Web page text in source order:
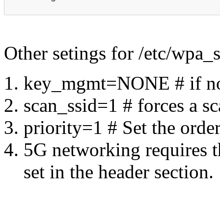
Other setings for /etc/
key_mgmt=NONE # if
scan_ssid=1 # forces a
priority=1 # Set the
5G networking requires
set in the header section.